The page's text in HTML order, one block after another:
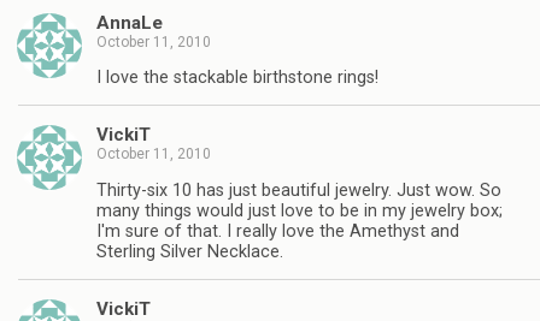
AnnaLe
October 11, 2010
I love the stackable birthstone rings!
VickiT
October 11, 2010
Thirty-six 10 has just beautiful jewelry. Just wow. So
many things would just love to be in my jewelry box;
I'm sure of that. I really love the Amethyst and
Sterling Silver Necklace.
VickiT